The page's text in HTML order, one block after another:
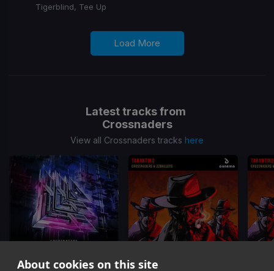
About cookies on this site
Tigerblind, Tee Up
Load More
Latest tracks from
Crossnaders
View all Crossnaders tracks here